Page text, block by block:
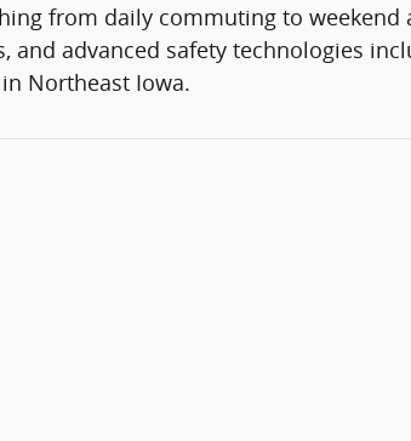
from daily commuting to
advanced safety technologies
Northeast Iowa.